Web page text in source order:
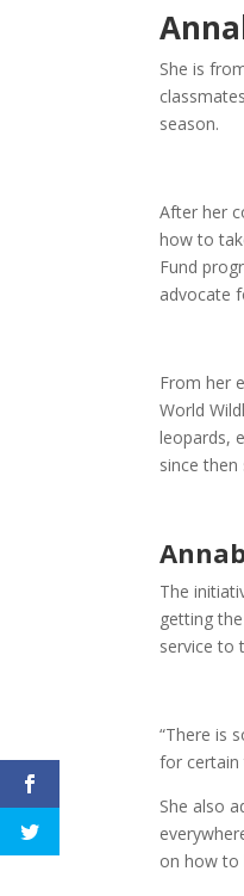
She is
season.
After her
how to
Fund
advocate
From her
World
leopards,
since
The
getting
service to
“There is
for certain
She also
on how to